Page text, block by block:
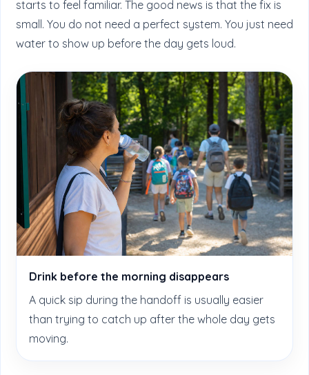
starts to feel familiar. The good news is that the fix is
small. You do not need a perfect system. You just need
water to show up before the day gets loud.
Drink before the morning disappears
A quick sip during the handoff is usually easier
than trying to catch up after the whole day gets
moving.